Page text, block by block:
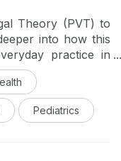
Theory (PVT) to
into how this
practice in
be thoughtful,
as practical in the
Pediatrics